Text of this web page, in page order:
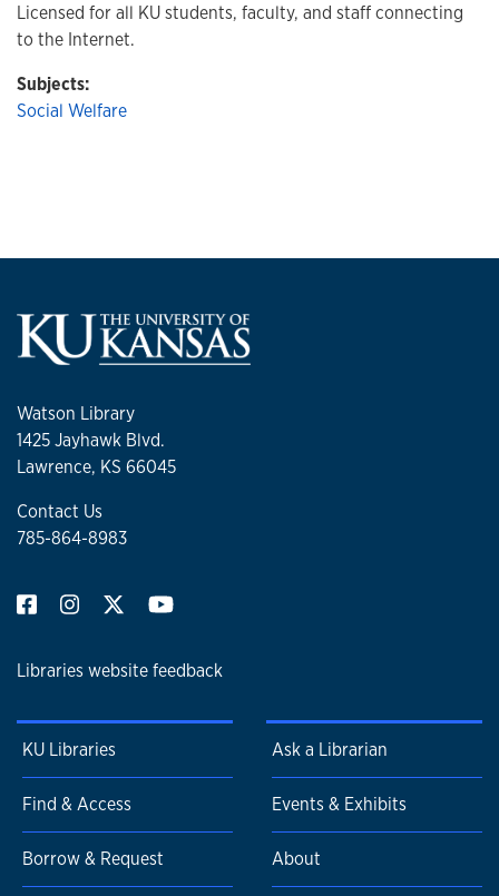
Licensed for all KU students, faculty, and staff connecting
to the Internet.
Subjects:
Social Welfare
Watson Library
1425 Jayhawk Blvd.
Lawrence, KS 66045
Contact Us
785-864-8983
Libraries website feedback
KU Libraries
Find & Access
Borrow & Request
Ask a Librarian
Events & Exhibits
About